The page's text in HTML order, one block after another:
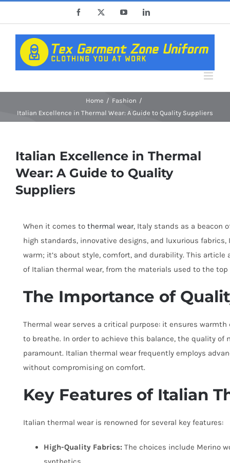
content
Facebook YouTubeLinkedIn
Home
Fashion
Italian Excellence in Thermal Wear: A Guide to Quality Suppliers
Italian Excellence in Thermal
Wear: A Guide to Quality
Suppliers
When it comes to thermal wear, Italy stands as a beacon
high standards, innovative designs, and luxurious
warm; it’s about style, comfort, and durability. This
of Italian thermal wear, from the materials used to the
The Importance of
Thermal wear serves a critical purpose: it ensures
to breathe. In order to achieve this balance, the quality
paramount. Italian thermal wear frequently employs
without compromising on comfort.
Key Features of Italian
Italian thermal wear is renowned for several key features:
High-Quality Fabrics: The choices include Merino